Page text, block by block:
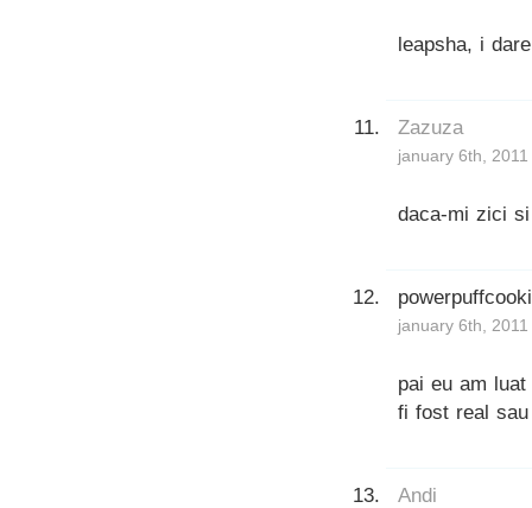
leapsha, i
Zazuza
january 6th,
daca-mi zici
january 6th,
pai eu am
fi fost real
Andi